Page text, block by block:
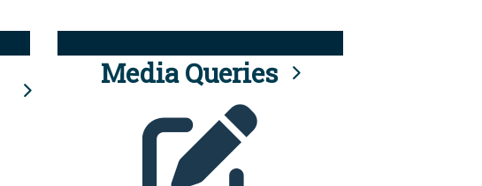
Media Queries